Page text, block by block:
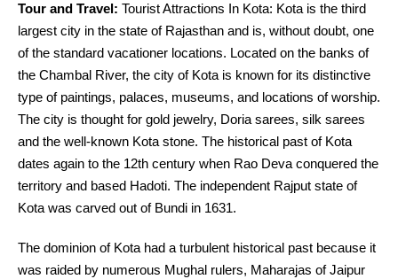
Tour and Travel: Tourist Attractions In Kota: Kota is the third
largest city in the state of Rajasthan and is, without doubt, one
of the standard vacationer locations. Located on the banks of
the Chambal River, the city of Kota is known for its distinctive
type of paintings, palaces, museums, and locations of worship.
The city is thought for gold jewelry, Doria sarees, silk sarees
and the well-known Kota stone. The historical past of Kota
dates again to the 12th century when Rao Deva conquered the
territory and based Hadoti. The independent Rajput state of
Kota was carved out of Bundi in 1631.
The dominion of Kota had a turbulent historical past because it
was raided by numerous Mughal rulers, Maharajas of Jaipur